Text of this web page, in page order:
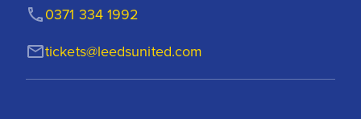
tickets@leedsunited.com
0371 334 1992